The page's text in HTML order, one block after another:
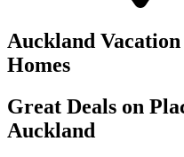
Auckland
Homes
Great Deals on
Auckland